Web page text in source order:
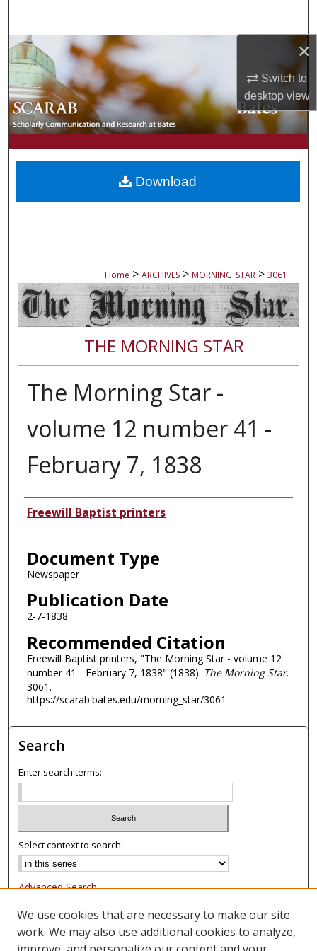
×
Switch to
desktopview
Browse Collections
My Account
About
Digital Commons Network™
Home > ARCHIVES > MORNING_STAR > 3061
THE MORNING STAR
The Morning Star -
volume 12 number 41 -
February 7, 1838
Authors
Freewill Baptist printers
Document Type
Newspaper
Publication Date
2-7-1838
Recommended Citation
Freewill Baptist printers, "The Morning Star - volume 12
number 41 - February 7, 1838" (1838). The Morning Star.
3061.
https://scarab.bates.edu/morning_star/3061
Download
Search
Enter search terms:
Select context to search:
Advanced Search
Notify me via email or
Browse
We use cookies that are necessary to make our site
work. We may also use additional cookies to analyze,